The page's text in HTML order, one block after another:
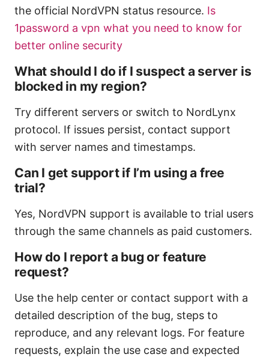
the official NordVPN status resource. Is
1password a vpn what you need to know for
better online security
What should I do if I suspect a server is
blocked in my region?
Try different servers or switch to NordLynx
protocol. If issues persist, contact support
with server names and timestamps.
Can I get support if I’m using a free
trial?
Yes, NordVPN support is available to trial users
through the same channels as paid customers.
How do I report a bug or feature
request?
Use the help center or contact support with a
detailed description of the bug, steps to
reproduce, and any relevant logs. For feature
requests, explain the use case and expected